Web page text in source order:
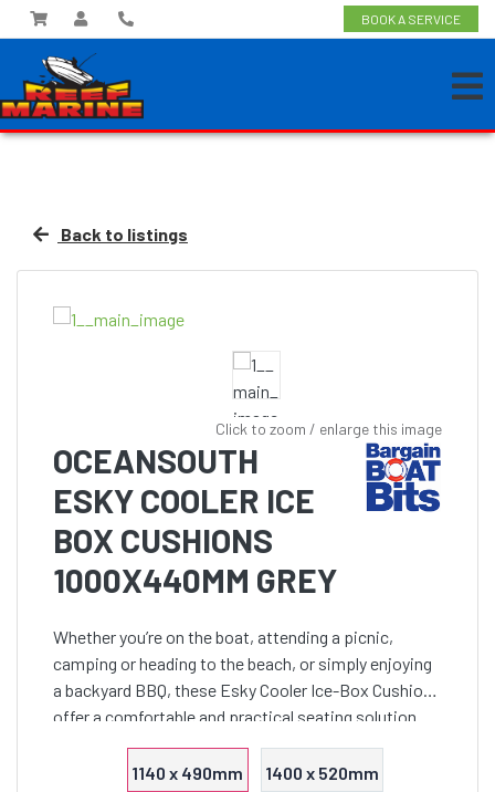
BOOK A SERVICE
Back to listings
Click to zoom / enlarge this image
OCEANSOUTH
ESKY COOLER ICE
BOX CUSHIONS
1000X440MM GREY
Whether you’re on the boat, attending a picnic,
camping or heading to the beach, or simply enjoying
a backyard BBQ, these Esky Cooler Ice-Box Cushions
offer a comfortable and practical seating solution
that seamlessly combines functionality with style.
1140 x 490mm 1400 x 520mm